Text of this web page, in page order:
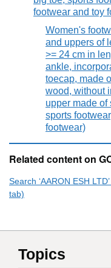
footwear and toy
Women's
and uppers of
>= 24 cm in
ankle,
toecap, made
wood, without
upper made of
sports
footwear)
Related content on
Search ‘AARON ESH
tab)
Topics